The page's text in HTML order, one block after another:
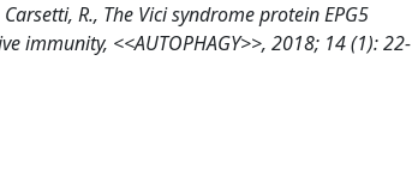
R., The Vici syndrome protein EPG5
<<AUTOPHAGY>>, 2018; 14 (1): 22-